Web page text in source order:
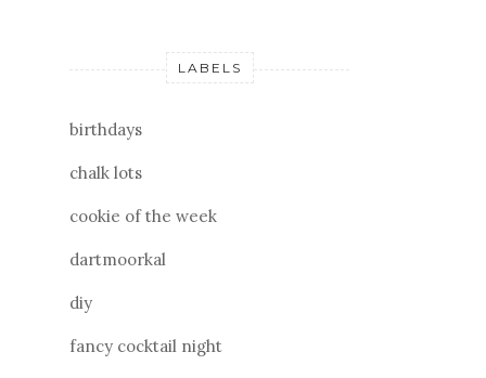
LABELS
birthdays
chalk lots
cookie of the week
dartmoorkal
diy
fancy cocktail night